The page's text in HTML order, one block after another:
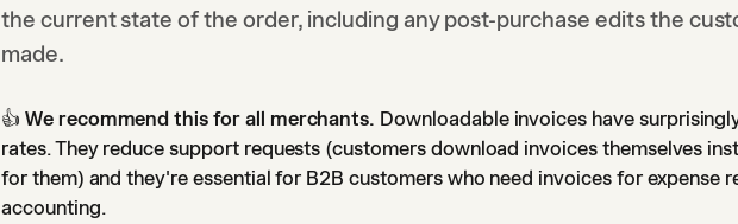
the current state of the order, including any post-purchase edits the
made.
👍 We recommend this for all merchants. Downloadable invoices have
rates. They reduce support requests (customers download invoices themselves
for them) and they're essential for B2B customers who need invoices for expense
accounting.